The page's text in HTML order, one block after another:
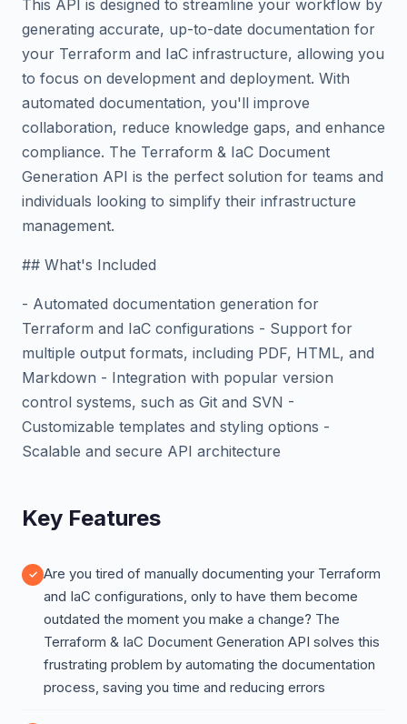
This API is designed to streamline your workflow by
generating accurate, up-to-date documentation for
your Terraform and IaC infrastructure, allowing you
to focus on development and deployment. With
automated documentation, you'll improve
collaboration, reduce knowledge gaps, and enhance
compliance. The Terraform & IaC Document
Generation API is the perfect solution for teams and
individuals looking to simplify their infrastructure
management.
## What's Included
- Automated documentation generation for
Terraform and IaC configurations - Support for
multiple output formats, including PDF, HTML, and
Markdown - Integration with popular version
control systems, such as Git and SVN -
Customizable templates and styling options -
Scalable and secure API architecture
Key Features
Are you tired of manually documenting your Terraform
and IaC configurations, only to have them become
outdated the moment you make a change? The
Terraform & IaC Document Generation API solves this
frustrating problem by automating the documentation
process, saving you time and reducing errors